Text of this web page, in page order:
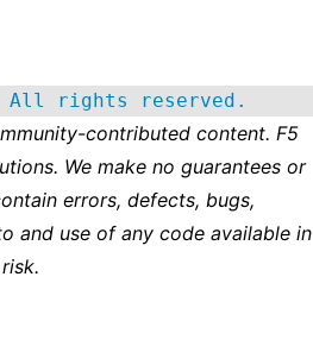
All rights reserved.
contributed content. F5
We make no guarantees or
errors, defects, bugs,
and use of any code available in